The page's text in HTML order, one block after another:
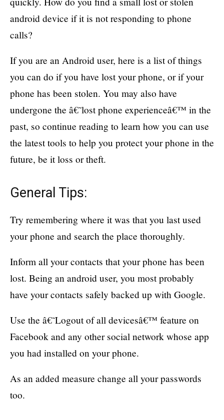
android device if it is not responding to phone
calls?
If you are an Android user, here is a list of things
you can do if you have lost your phone, or if your
phone has been stolen. You may also have
undergone the â€˜lost phone experienceâ€™ in the
past, so continue reading to learn how you can use
the latest tools to help you protect your phone in the
future, be it loss or theft.
General Tips:
Try remembering where it was that you last used
your phone and search the place thoroughly.
Inform all your contacts that your phone has been
lost. Being an android user, you most probably
have your contacts safely backed up with Google.
Use the â€˜Logout of all devicesâ€™ feature on
Facebook and any other social network whose app
you had installed on your phone.
As an added measure change all your passwords
too.